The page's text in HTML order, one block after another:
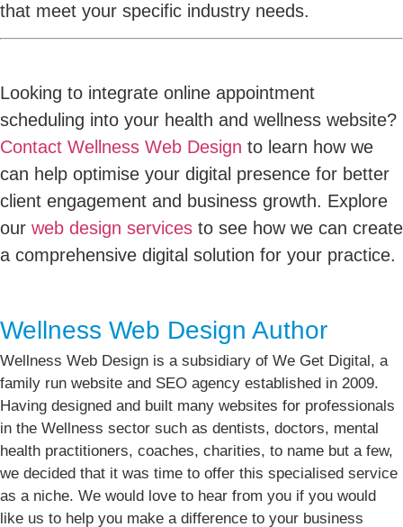
that meet your specific industry needs.
Looking to integrate online appointment
scheduling into your health and wellness website?
Contact Wellness Web Design to learn how we
can help optimise your digital presence for better
client engagement and business growth. Explore
our web design services to see how we can create
a comprehensive digital solution for your practice.
Wellness Web Design Author
Wellness Web Design is a subsidiary of We Get Digital, a
family run website and SEO agency established in 2009.
Having designed and built many websites for professionals
in the Wellness sector such as dentists, doctors, mental
health practitioners, coaches, charities, to name but a few,
we decided that it was time to offer this specialised service
as a niche. We would love to hear from you if you would
like us to help you make a difference to your business